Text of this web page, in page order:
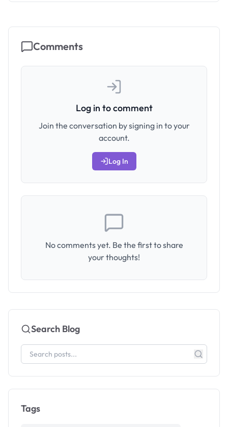
Comments
Log in to comment
Join the conversation by signing in to your
account.
Log In
No comments yet. Be the first to share
your thoughts!
Search Blog
Tags